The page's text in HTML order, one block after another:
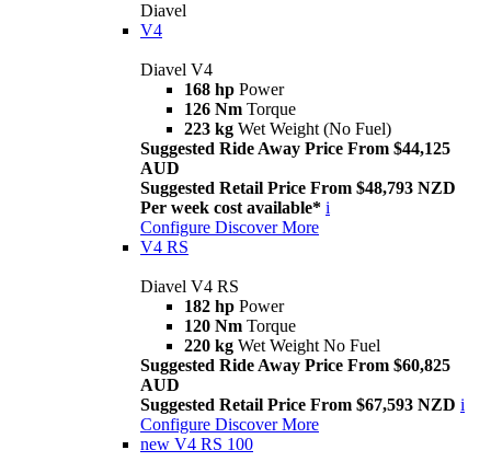
Diavel
V4
Diavel V4
168 hp Power
126 Nm Torque
223 kg Wet Weight (No Fuel)
Suggested Ride Away Price From $44,125
AUD
Suggested Retail Price From $48,793 NZD
Per week cost available* i
Configure Discover More
V4 RS
Diavel V4 RS
182 hp Power
120 Nm Torque
220 kg Wet Weight No Fuel
Suggested Ride Away Price From $60,825
AUD
Suggested Retail Price From $67,593 NZD i
Configure Discover More
new V4 RS 100